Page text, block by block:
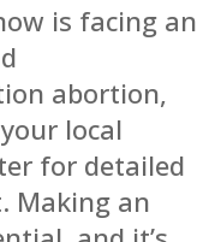
is facing an
abortion,
local
for detailed
Making an